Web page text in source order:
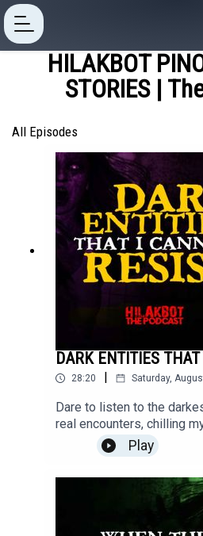
HILAKBOT
STORIES |
All Episodes
DARK ENTITIES
28:20 Saturday,
Dare to listen to the
real encounters, chilling
moments that will stay
episode ends.Turn off the
headphones, and step into
s #HILAKBOT
Play